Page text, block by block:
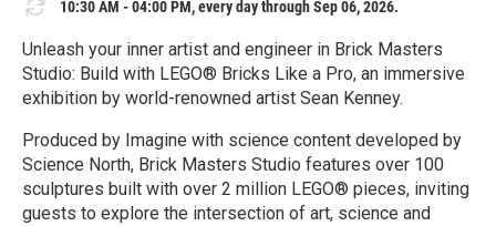
10:30 AM - 04:00 PM, every day through Sep 06, 2026.
Unleash your inner artist and engineer in Brick Masters
Studio: Build with LEGO® Bricks Like a Pro, an immersive
exhibition by world-renowned artist Sean Kenney.
Produced by Imagine with science content developed by
Science North, Brick Masters Studio features over 100
sculptures built with over 2 million LEGO® pieces, inviting
guests to explore the intersection of art, science and